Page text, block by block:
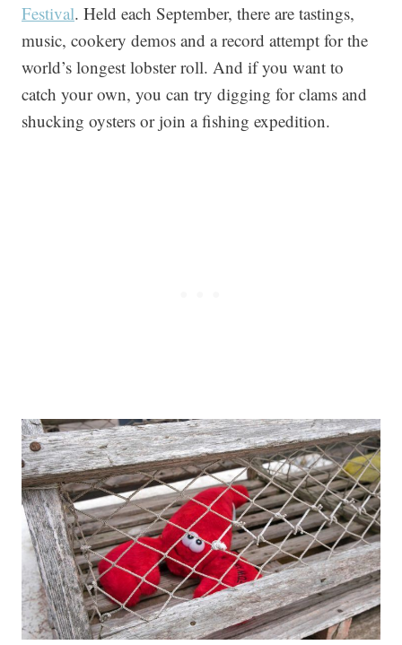
Festival. Held each September, there are tastings,
music, cookery demos and a record attempt for the
world’s longest lobster roll. And if you want to
catch your own, you can try digging for clams and
shucking oysters or join a fishing expedition.